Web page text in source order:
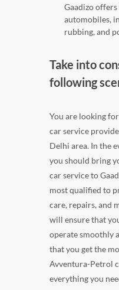
Gaadizo
automobiles,
rubbing, and
Take into
following
You are looking
car service
Delhi area. In the
you should bring
car service to
most qualified to
care, repairs, and
will ensure that
operate smoothly
that you get the
Avventura-Petrol
everything you